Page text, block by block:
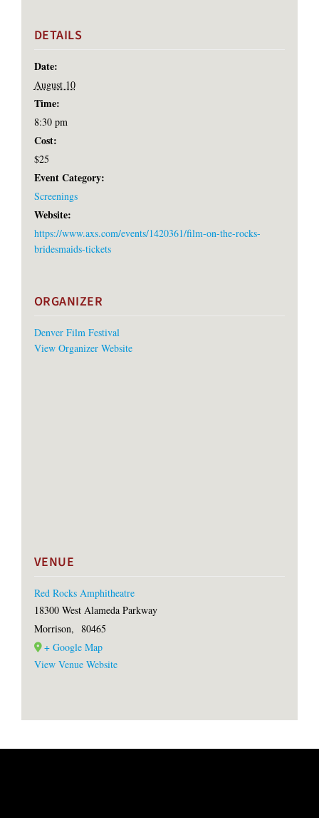
DETAILS
Date:
August 10
Time:
8:30 pm
Cost:
$25
Event Category:
Screenings
Website:
https://www.axs.com/events/1420361/film-on-the-rocks-
bridesmaids-tickets
ORGANIZER
Denver Film Festival
View Organizer Website
VENUE
Red Rocks Amphitheatre
18300 West Alameda Parkway
Morrison, 80465
+ Google Map
View Venue Website